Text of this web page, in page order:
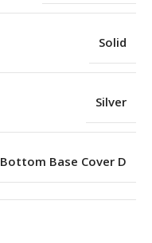
Solid
Silver
Bottom Base Cover D